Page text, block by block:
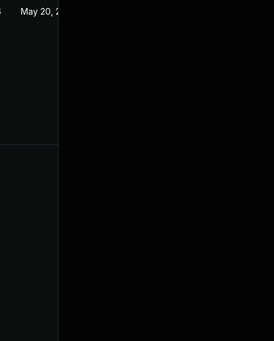
May 20, 2026